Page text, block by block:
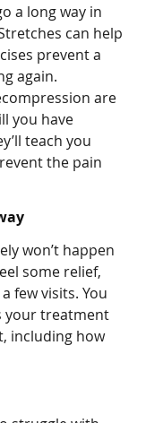
a long way in
can help
prevent a
again.
are
you have
teach you
the pain
won’t happen
some relief,
few visits. You
your treatment
including how